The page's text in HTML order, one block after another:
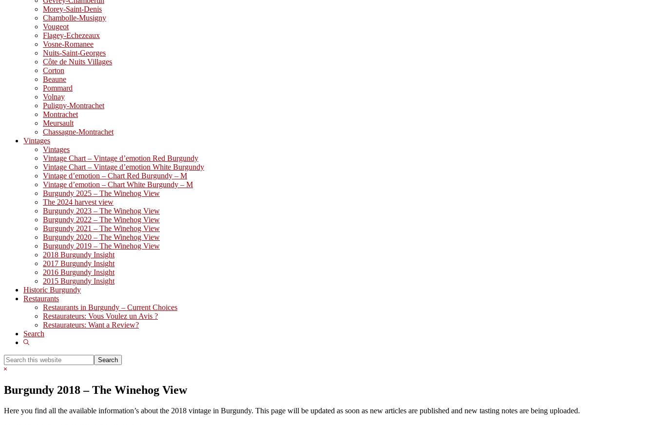
Morey-Saint-Denis
Chambolle-Musigny
Vougeot
Flagey-Echezeaux
Vosne-Romanee
Nuits-Saint-Georges
Côte de Nuits Villages
Corton
Beaune
Pommard
Volnay
Puligny-Montrachet
Montrachet
Meursault
Chassagne-Montrachet
Vintages
Vintages
Vintage Chart – Vintage d’emotion Red Burgundy
Vintage Chart – Vintage d’emotion White Burgundy
Vintage d’emotion – Chart Red Burgundy – M
Vintage d’emotion – Chart White Burgundy – M
Burgundy 2025 – The Winehog View
The 2024 harvest view
Burgundy 2023 – The Winehog View
Burgundy 2022 – The Winehog View
Burgundy 2021 – The Winehog View
Burgundy 2020 – The Winehog View
Burgundy 2019 – The Winehog View
2018 Burgundy Insight
2017 Burgundy Insight
2016 Burgundy Insight
2015 Burgundy Insight
Historic Burgundy
Restaurants
Restaurants in Burgundy – Current Choices
Restaurateurs: Vous Voulez un Avis ?
Restaurateurs: Want a Review?
Search
Show
Search
this
Hide
Burgundy 2018 – The Winehog View
Here you find all the available information’s about the 2018 vintage in Burgundy. This page will be updated as soon as new articles are published and new tasting notes are being uploaded.